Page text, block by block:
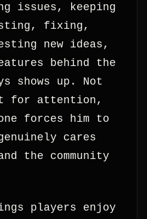
issues, keeping
fixing,
new ideas,
behind the
shows up. Not
for attention,
forces him to
cares
the community
players enjoy